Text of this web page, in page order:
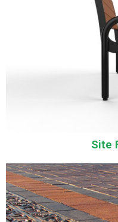
Site